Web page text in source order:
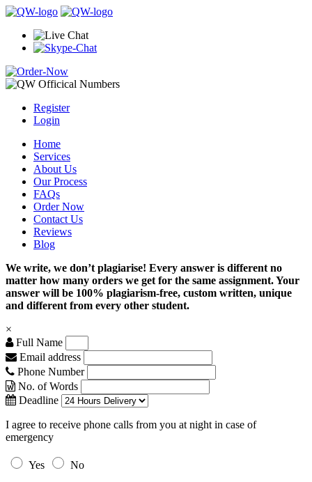
Register
Login
Home
Services
About Us
Our Process
FAQs
Order Now
Contact Us
Reviews
Blog
We write, we don’t plagiarise! Every answer is different no
matter how many orders we get for the same assignment. Your
answer will be 100% plagiarism-free, custom written, unique
and different from every other student.
×
Full Name
Email address
Phone Number
No. of Words
Deadline
I agree to receive phone calls from you at night in case of
emergency
Yes
No